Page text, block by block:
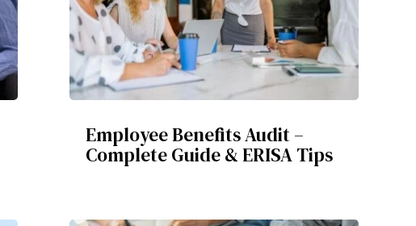
Employee Benefits Audit –
Complete Guide & ERISA Tips